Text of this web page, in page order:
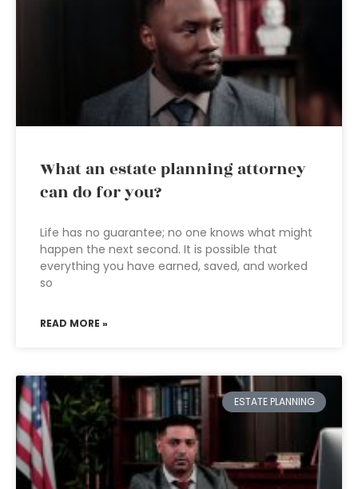
What an estate planning attorney
can do for you?
Life has no guarantee; no one knows what might
happen the next second. It is possible that
everything you have earned, saved, and worked
so
READ MORE »
ESTATE PLANNING